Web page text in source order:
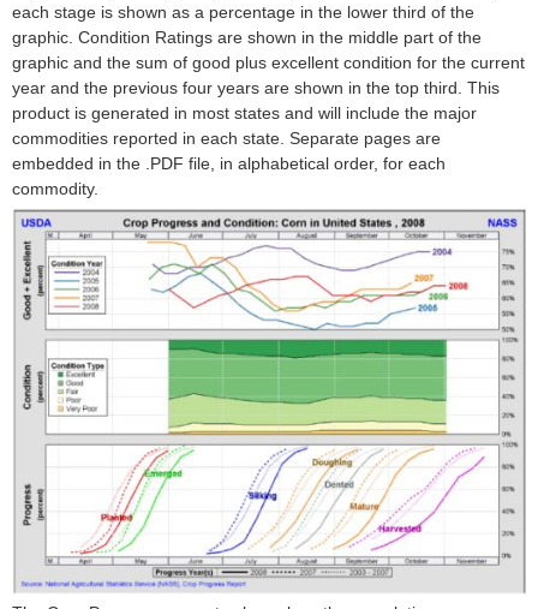
each stage is shown as a percentage in the lower third of the
graphic. Condition Ratings are shown in the middle part of the
graphic and the sum of good plus excellent condition for the current
year and the previous four years are shown in the top third. This
product is generated in most states and will include the major
commodities reported in each state. Separate pages are
embedded in the .PDF file, in alphabetical order, for each
commodity.